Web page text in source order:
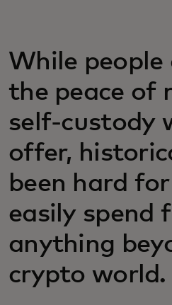
While people
the peace of
self-custody
offer,
been hard
easily spend
anything
crypto world.